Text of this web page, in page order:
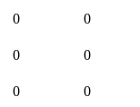
0 0
0 0
0 0